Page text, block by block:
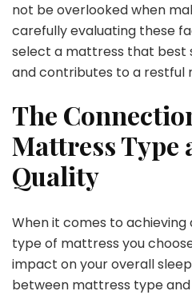
not be overlooked when
carefully evaluating these
select a mattress that best
and contributes to a restful
The
Mattress Type
Quality
When it comes to achieving
type of mattress you
impact on your overall
between mattress type